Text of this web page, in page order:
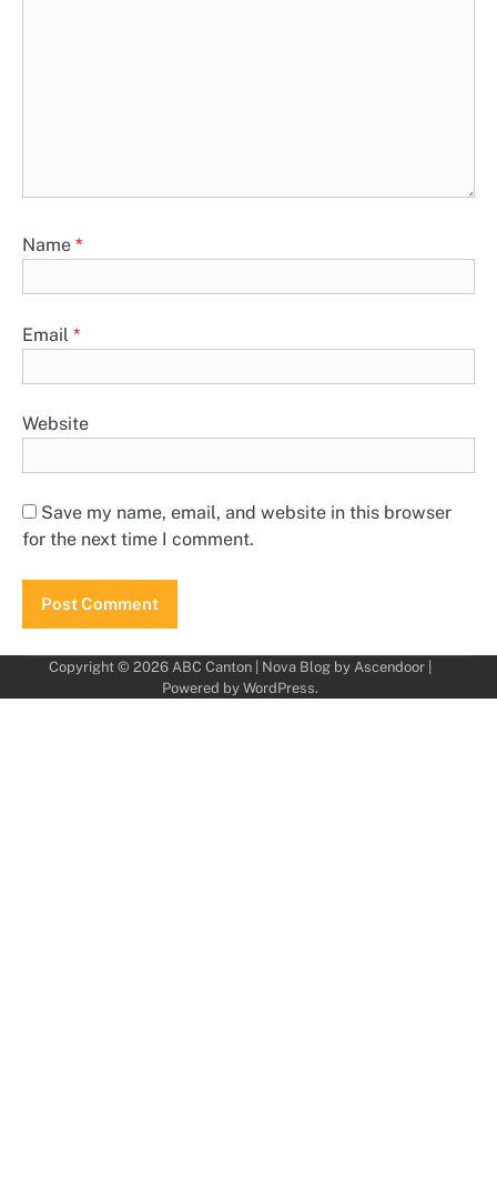
Name *
Email *
Website
Save my name, email, and website in this browser
for the next time I comment.
Copyright © 2026 ABC Canton| Nova Blog by Ascendoor|
Powered by WordPress.